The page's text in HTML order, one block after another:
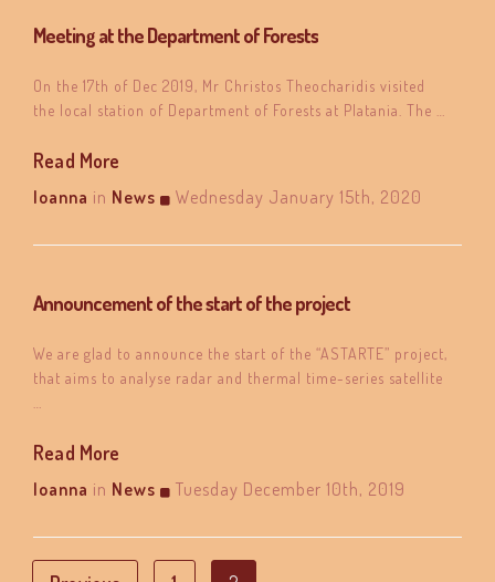
Meeting at the Department of Forests
On the 17th of Dec 2019, Mr Christos Theocharidis visited
the local station of Department of Forests at Platania. The …
Read More
Ioanna in News Wednesday January 15th, 2020
Announcement of the start of the project
We are glad to announce the start of the “ASTARTE” project,
that aims to analyse radar and thermal time-series satellite
Read More
Ioanna in News Tuesday December 10th, 2019